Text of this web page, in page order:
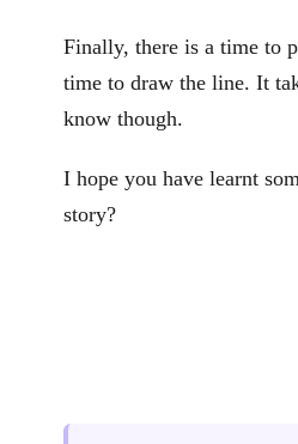
Finally, there is a time to
time to draw the line. It
know though.
I hope you have learnt
story?